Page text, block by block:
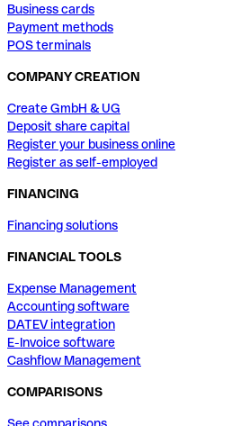
Business cards
Payment methods
POS terminals
COMPANY CREATION
Create GmbH & UG
Deposit share capital
Register your business online
Register as self-employed
FINANCING
Financing solutions
FINANCIAL TOOLS
Expense Management
Accounting software
DATEV integration
E-Invoice software
Cashflow Management
COMPARISONS